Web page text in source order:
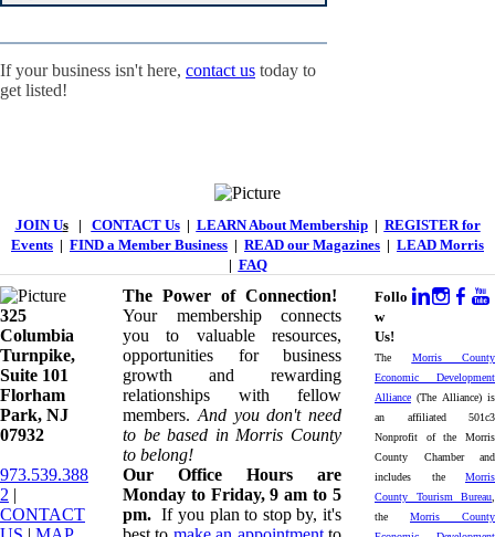
If your business isn't here, contact us today to
get listed!
JOIN Us| CONTACT Us| LEARN About Membership| REGISTER for
Events | FIND a Member Business | READ our Magazines | LEAD Morris
| FAQ
325
Columbia
Turnpike, ​​
Suite 101
Florham
Park, NJ
07932
973.539.388
2 |
CONTACT
The Power of Connection!
Your membership connects
you to valuable resources,
opportunities for business
growth and rewarding
relationships with fellow
members. And you don't need
to be based in Morris County
to belong!
Our Office Hours are
Monday to Friday, 9 am to 5
pm. If you plan to stop by, it's
Follo
w
Us!
The Morris County
Economic Development
Alliance (The Alliance) is
an affiliated 501c3
Nonprofit of the Morris
County Chamber and
includes the Morris
County Tourism Bureau
the Morris County